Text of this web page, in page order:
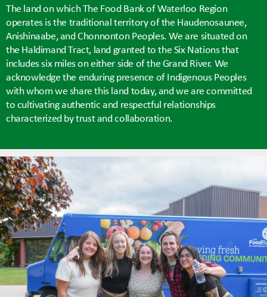
The land on which The Food Bank of Waterloo Region
operates is the traditional territory of the Haudenosaunee,
Anishinaabe, and Chonnonton Peoples. We are situated on
the Haldimand Tract, land granted to the Six Nations that
includes six miles on either side of the Grand River. We
acknowledge the enduring presence of Indigenous Peoples
with whom we share this land today, and we are committed
to cultivating authentic and respectful relationships
characterized by trust and collaboration.